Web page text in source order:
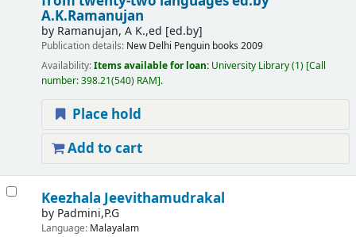
A.K.Ramanujan
by Ramanujan, A K.,ed [ed.by]
Publication details: New Delhi Penguin books 2009
Availability:Items available for loan: University Library(1) Call
number:398.21(540) RAM .
Place hold
Add to cart
Keezhala Jeevithamudrakal
by Padmini,P.G
Language: Malayalam